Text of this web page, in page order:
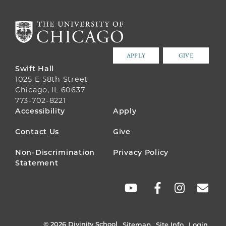
APPLY GIVE
Swift Hall
1025 E 58th Street
Chicago, IL 60637
773-702-8221
FOOTER
MENU
Accessibility Apply
Contact Us Give
Non-Discrimination
Statement
Privacy Policy
© 2026 Divinity School